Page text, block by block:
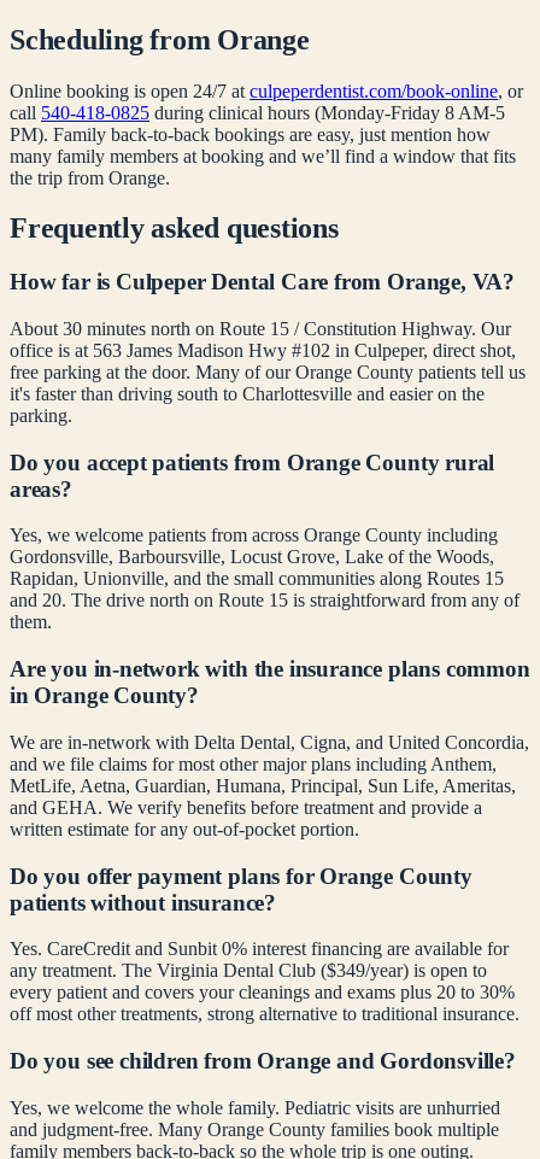
Scheduling from Orange
Online booking is open 24/7 at culpeperdentist.com/book-online, or
call 540-418-0825 during clinical hours (Monday-Friday 8 AM-5
PM). Family back-to-back bookings are easy, just mention how
many family members at booking and we’ll find a window that fits
the trip from Orange.
Frequently asked questions
How far is Culpeper Dental Care from Orange, VA?
About 30 minutes north on Route 15 / Constitution Highway. Our
office is at 563 James Madison Hwy #102 in Culpeper, direct shot,
free parking at the door. Many of our Orange County patients tell us
it's faster than driving south to Charlottesville and easier on the
parking.
Do you accept patients from Orange County rural
areas?
Yes, we welcome patients from across Orange County including
Gordonsville, Barboursville, Locust Grove, Lake of the Woods,
Rapidan, Unionville, and the small communities along Routes 15
and 20. The drive north on Route 15 is straightforward from any of
them.
Are you in-network with the insurance plans common
in Orange County?
We are in-network with Delta Dental, Cigna, and United Concordia,
and we file claims for most other major plans including Anthem,
MetLife, Aetna, Guardian, Humana, Principal, Sun Life, Ameritas,
and GEHA. We verify benefits before treatment and provide a
written estimate for any out-of-pocket portion.
Do you offer payment plans for Orange County
patients without insurance?
Yes. CareCredit and Sunbit 0% interest financing are available for
any treatment. The Virginia Dental Club ($349/year) is open to
every patient and covers your cleanings and exams plus 20 to 30%
off most other treatments, strong alternative to traditional insurance.
Do you see children from Orange and Gordonsville?
Yes, we welcome the whole family. Pediatric visits are unhurried
and judgment-free. Many Orange County families book multiple
family members back-to-back so the whole trip is one outing.